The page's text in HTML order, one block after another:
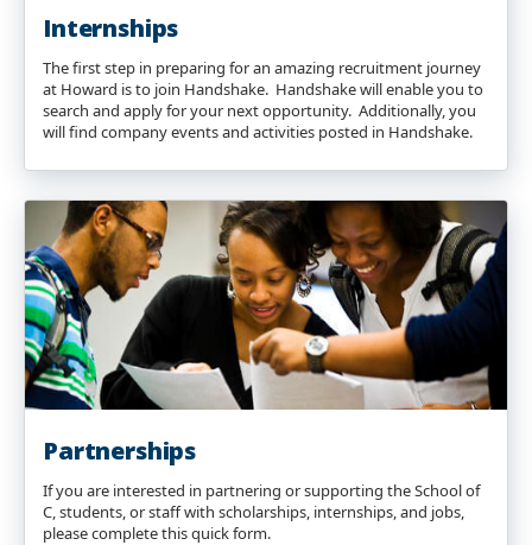
Internships
The first step in preparing for an amazing recruitment journey
at Howard is to join Handshake. Handshake will enable you to
search and apply for your next opportunity. Additionally, you
will find company events and activities posted in Handshake.
Partnerships
If you are interested in partnering or supporting the School of
C, students, or staff with scholarships, internships, and jobs,
please complete this quick form.